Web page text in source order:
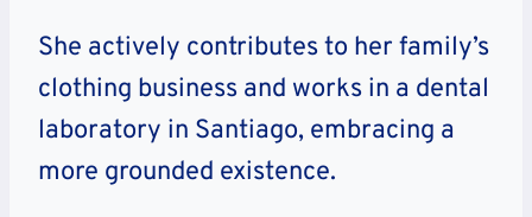
She actively contributes to her family’s
clothing business and works in a dental
laboratory in Santiago, embracing a
more grounded existence.